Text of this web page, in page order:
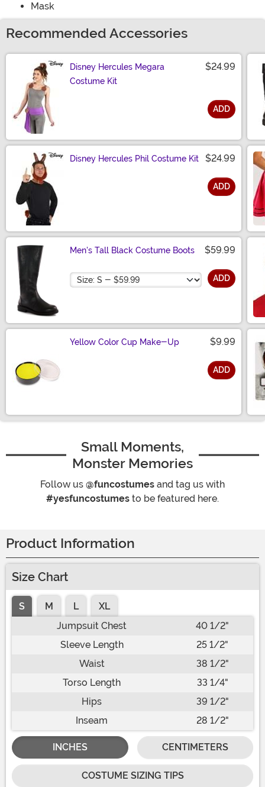
Mask
Recommended Accessories
Disney Hercules Megara
Costume Kit
$24.99
ADD
Disney Hercules Phil Costume Kit $24.99
ADD
Men's Tall Black Costume Boots $59.99
Size ADD
Yellow Color Cup Make-Up $9.99
ADD
Small Moments,
Monster Memories
Follow us @funcostumes and tag us with
#yesfuncostumes to be featured here.
Product Information
Size Chart
S M L
XL
Jumpsuit Chest
40 1/2"
Sleeve Length
25 1/2"
Waist
38 1/2"
Torso Length
33 1/4"
Hips
39 1/2"
Inseam
28 1/2"
INCHES CENTIMETERS
COSTUME SIZING TIPS